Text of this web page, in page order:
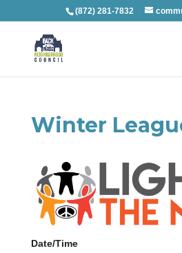
(872) 281-7832
Winter
Date/Time